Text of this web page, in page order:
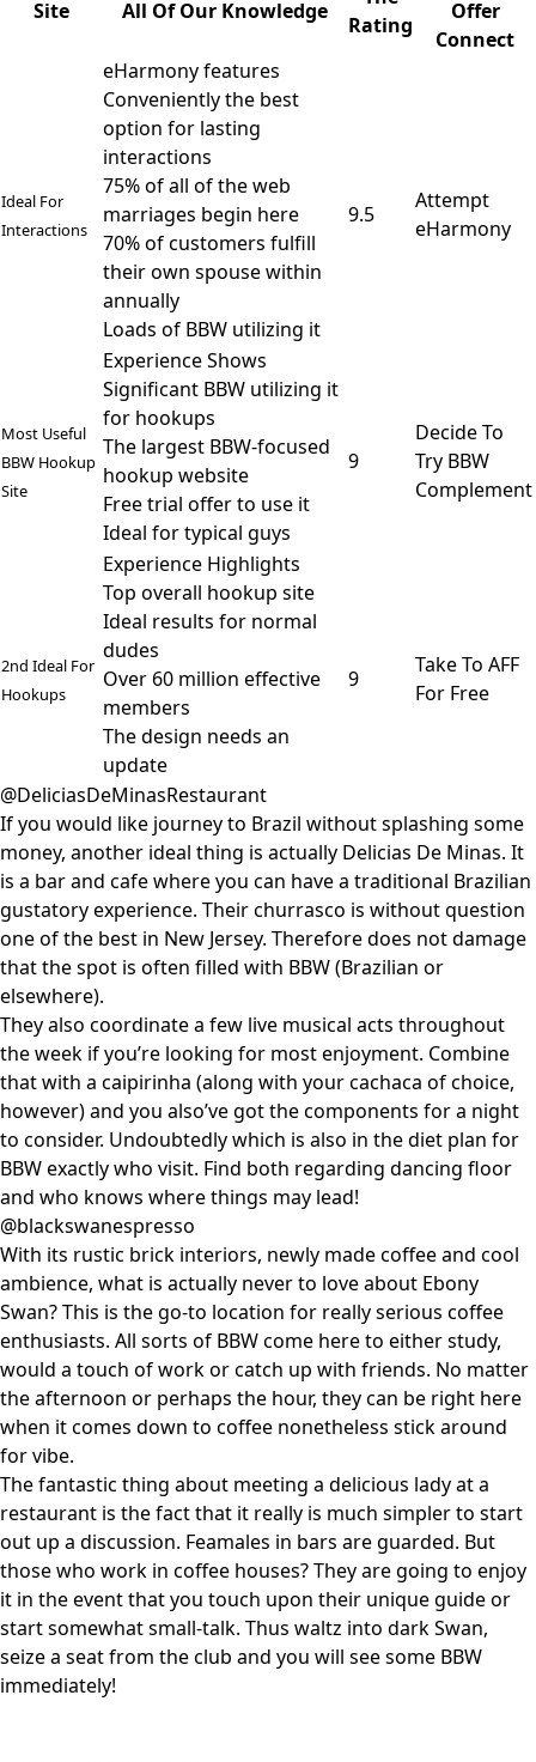
Site All Of Our Knowledge
Rating
Offer
Connect
Ideal For
Interactions
eHarmony features
Conveniently the best
option for lasting
interactions
75% of all of the web
marriages begin here
70% of customers fulfill
their own spouse within
annually
Loads of BBW utilizing it
9.5
Attempt
eHarmony
Most Useful
BBW Hookup
Site
Experience Shows
Significant BBW utilizing it
for hookups
The largest BBW-focused
hookup website
Free trial offer to use it
Ideal for typical guys
9
Decide To
Try BBW
Complement
2nd Ideal For
Hookups
Experience Highlights
Top overall hookup site
Ideal results for normal
dudes
Over 60 million effective
members
The design needs an
update
9
Take To AFF
For Free
@DeliciasDeMinasRestaurant
If you would like journey to Brazil without splashing some
money, another ideal thing is actually Delicias De Minas. It
is a bar and cafe where you can have a traditional Brazilian
gustatory experience. Their churrasco is without question
one of the best in New Jersey. Therefore does not damage
that the spot is often filled with BBW (Brazilian or
elsewhere).
They also coordinate a few live musical acts throughout
the week if you’re looking for most enjoyment. Combine
that with a caipirinha (along with your cachaca of choice,
however) and you also’ve got the components for a night
to consider. Undoubtedly which is also in the diet plan for
BBW exactly who visit. Find both regarding dancing floor
and who knows where things may lead!
@blackswanespresso
With its rustic brick interiors, newly made coffee and cool
ambience, what is actually never to love about Ebony
Swan? This is the go-to location for really serious coffee
enthusiasts. All sorts of BBW come here to either study,
would a touch of work or catch up with friends. No matter
the afternoon or perhaps the hour, they can be right here
when it comes down to coffee nonetheless stick around
for vibe.
The fantastic thing about meeting a delicious lady at a
restaurant is the fact that it really is much simpler to start
out up a discussion. Feamales in bars are guarded. But
those who work in coffee houses? They are going to enjoy
it in the event that you touch upon their unique guide or
start somewhat small-talk. Thus waltz into dark Swan,
seize a seat from the club and you will see some BBW
immediately!